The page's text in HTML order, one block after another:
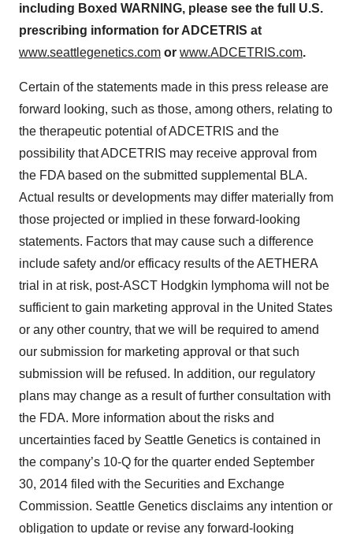
including Boxed WARNING, please see the full U.S.
prescribing information for ADCETRIS at
www.seattlegenetics.com or www.ADCETRIS.com.
Certain of the statements made in this press release are
forward looking, such as those, among others, relating to
the therapeutic potential of ADCETRIS and the
possibility that ADCETRIS may receive approval from
the FDA based on the submitted supplemental BLA.
Actual results or developments may differ materially from
those projected or implied in these forward-looking
statements. Factors that may cause such a difference
include safety and/or efficacy results of the AETHERA
trial in at risk, post-ASCT Hodgkin lymphoma will not be
sufficient to gain marketing approval in the United States
or any other country, that we will be required to amend
our submission for marketing approval or that such
submission will be refused. In addition, our regulatory
plans may change as a result of further consultation with
the FDA. More information about the risks and
uncertainties faced by Seattle Genetics is contained in
the company’s 10-Q for the quarter ended September
30, 2014 filed with the Securities and Exchange
Commission. Seattle Genetics disclaims any intention or
obligation to update or revise any forward-looking